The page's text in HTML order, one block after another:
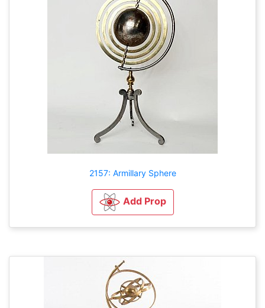
2157: Armillary Sphere
Add Prop